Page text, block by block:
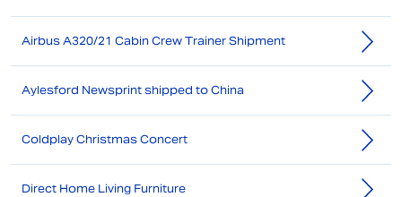
Airbus A320/21 Cabin Crew Trainer Shipment
Aylesford Newsprint shipped to China
Coldplay Christmas Concert
Direct Home Living Furniture